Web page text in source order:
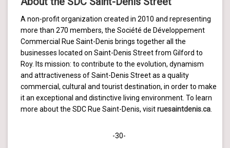
A non-profit organization created in 2010 and representing
more than 270 members, the Société de Développement
Commercial Rue Saint-Denis brings together all the
businesses located on Saint-Denis Street from Gilford to
Roy. Its mission: to contribute to the evolution, dynamism
and attractiveness of Saint-Denis Street as a quality
commercial, cultural and tourist destination, in order to make
it an exceptional and distinctive living environment. To learn
more about the SDC Rue Saint-Denis, visitruesaintdenis.ca
-30-